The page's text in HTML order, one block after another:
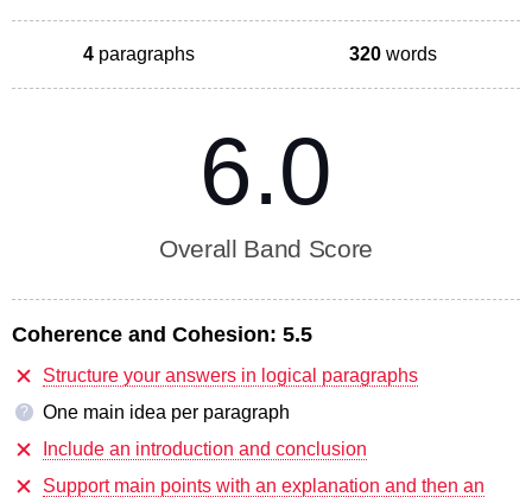
4 paragraphs 320 words
6.0
Overall Band Score
Coherence and Cohesion: 5.5
Structure your answers in logical paragraphs
?
One main idea per paragraph
Include an introduction and conclusion
Support main points with an explanation and then an